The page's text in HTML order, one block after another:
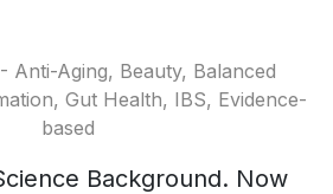
Anti-Aging, Beauty, Balanced
Gut Health, IBS, Evidence-
based
Background. Now